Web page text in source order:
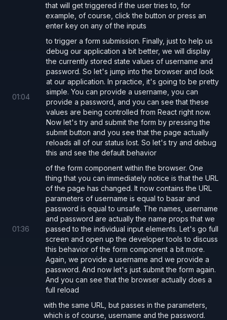
only useful for server side form submission. We will
instead use thestatevalues.
form.onSubmit
prop:
prevent default behaviour (full page reload with url
params) by usingevent.preventDefault()
make our own custom API calls in the submit handler
This is demonstrated below where wePOSTthe data
ourselves and read the server response without a
page reload. This feels more modern and provides a
more dynamic / improved user experience.
App.tsx
server/server.js
import { useState } from 'react';
export default function App() {
  const
[username , setUsername] =
  const
[password
  const
[serverResponse,
that will get triggered if the user tries to, for
example, of course, click the button or press an
enter key on any of the inputs
01:04
to trigger a form submission. Finally, just to help us
debug our application a bit better, we will display
the currently stored state values of username and
password. So let's jump into the browser and look
at our application. In practice, it's going to be pretty
simple. You can provide a username, you can
provide a password, and you can see that these
values are being controlled from React right now.
Now let's try and submit the form by pressing the
submit button and you see that the page actually
reloads all of our status lost. So let's try and debug
this and see the default behavior
01:36
of the form component within the browser. One
thing that you can immediately notice is that the URL
of the page has changed. It now contains the URL
parameters of username is equal to basar and
password is equal to unsafe. The names, username
and password are actually the name props that we
passed to the individual input elements. Let's go full
screen and open up the developer tools to discuss
this behavior of the form component a bit more.
Again, we provide a username and we provide a
password. And now let's just submit the form again.
And you can see that the browser actually does a
full reload
with the same URL, but passes in the parameters,
which is of course, username and the password.